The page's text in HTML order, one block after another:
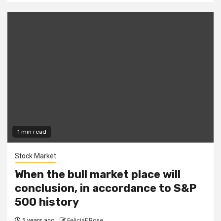
1 min read
Stock Market
When the bull market place will
conclusion, in accordance to S&P
500 history